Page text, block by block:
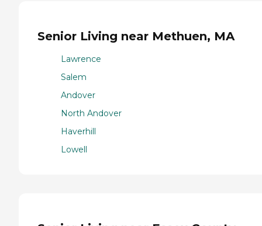
Senior Living near Methuen, MA
Lawrence
Salem
Andover
North Andover
Haverhill
Lowell